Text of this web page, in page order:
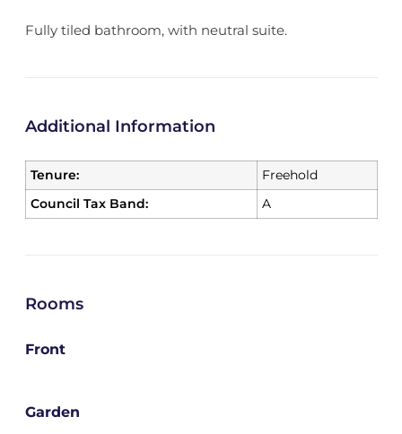
Fully tiled bathroom, with neutral suite.
Additional Information
Tenure:
Freehold
Council Tax Band:
A
Rooms
Front
Garden